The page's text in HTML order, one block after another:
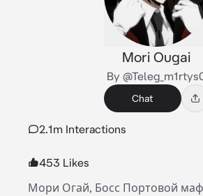
Mori Ougai
By
Chat
2.1m Interactions
453 Likes
Мори Огай, Босс Портовой